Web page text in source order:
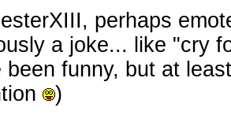
perhaps
a joke... like "cry
been funny, but at
)